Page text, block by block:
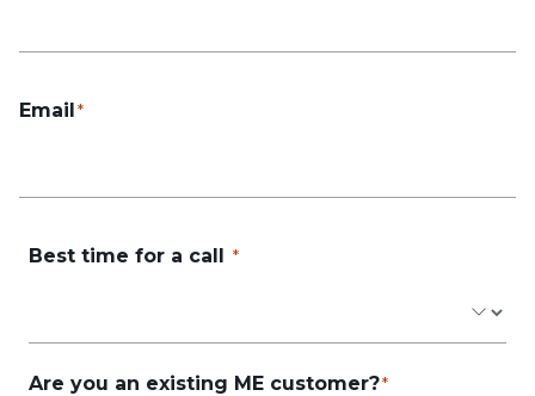
Email
Best time for a call
Are you an existing ME customer?